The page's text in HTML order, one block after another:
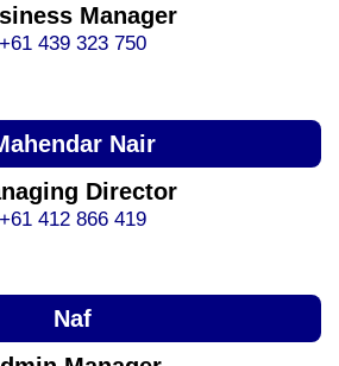
Manager
+61 439 323 750
Nair
Director
+61 412 866 419
Naf